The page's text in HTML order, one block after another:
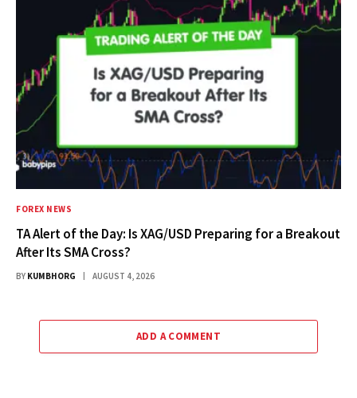
FOREX NEWS
TA Alert of the Day: Is XAG/USD Preparing for a Breakout
After Its SMA Cross?
BY KUMBHORG AUGUST 4, 2026
ADD A COMMENT